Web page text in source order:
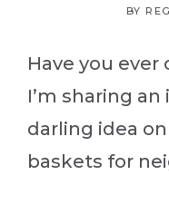
BY
Have you ever
I’m sharing
darling idea
baskets for